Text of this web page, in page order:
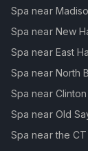
Spa near
Spa near New
Spa near East
Spa near North
Spa near Clinton
Spa near Old
Spa near the